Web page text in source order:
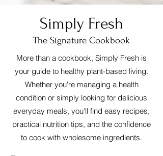
Simply Fresh
The Signature Cookbook
More than a cookbook, Simply Fresh is
your guide to healthy plant-based living.
Whether you're managing a health
condition or simply looking for delicious
everyday meals, you'll find easy recipes,
practical nutrition tips, and the confidence
to cook with wholesome ingredients.